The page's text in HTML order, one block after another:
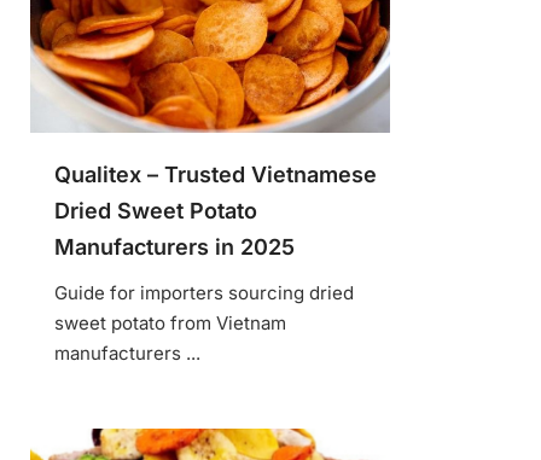
Qualitex – Trusted Vietnamese
Dried Sweet Potato
Manufacturers in 2025
Guide for importers sourcing dried
sweet potato from Vietnam
manufacturers ...